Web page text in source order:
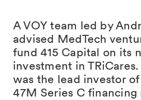
A VOY team led by
advised MedTech
fund 415 Capital on its
investment in
was the lead investor of
47M Series C financing